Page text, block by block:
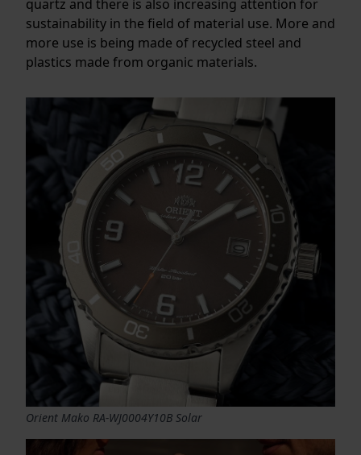
quartz and there is also increasing attention for
sustainability in the field of material use. More and
more use is being made of recycled steel and
plastics made from organic materials.
Orient Mako RA-WJ0004Y10B Solar